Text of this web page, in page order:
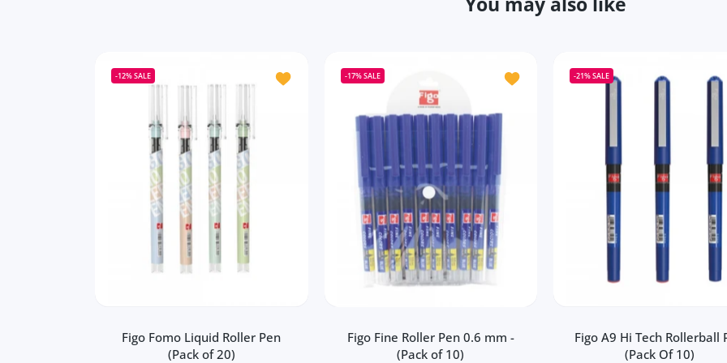
-12%SALE Add to wishlist Figo Fomo Liquid Roller Pen (Pack of 20)
Figo Fomo Liquid Roller Pen
(Pack of 20)
-17%SALE Add to wishlist Figo Fine Roller Pen 0.6
Figo Fine Roller Pen 0.6 mm -
(Pack of 10)
-21%SALE
Figo A9 Hi Tech Rollerball
(Pack Of 10)